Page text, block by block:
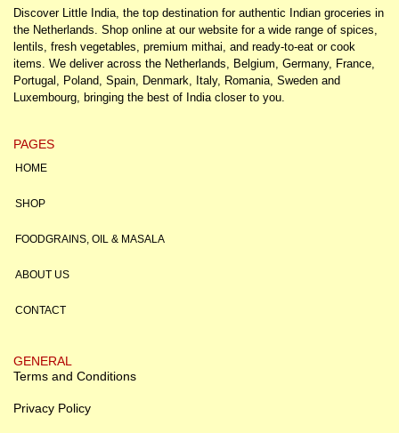
Discover Little India, the top destination for authentic Indian groceries in
the Netherlands. Shop online at our website for a wide range of spices,
lentils, fresh vegetables, premium mithai, and ready-to-eat or cook
items. We deliver across the Netherlands, Belgium, Germany, France,
Portugal, Poland, Spain, Denmark, Italy, Romania, Sweden and
Luxembourg, bringing the best of India closer to you.
PAGES
HOME
SHOP
FOODGRAINS, OIL & MASALA
ABOUT US
CONTACT
GENERAL
Terms and Conditions
Privacy Policy